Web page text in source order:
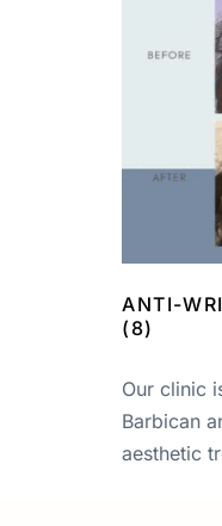
ANTI-
(8)
Our clinic
Barbican
aesthetic